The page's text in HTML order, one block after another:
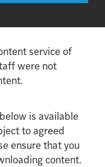
service of
were not
is available
to agreed
ensure that you
content.